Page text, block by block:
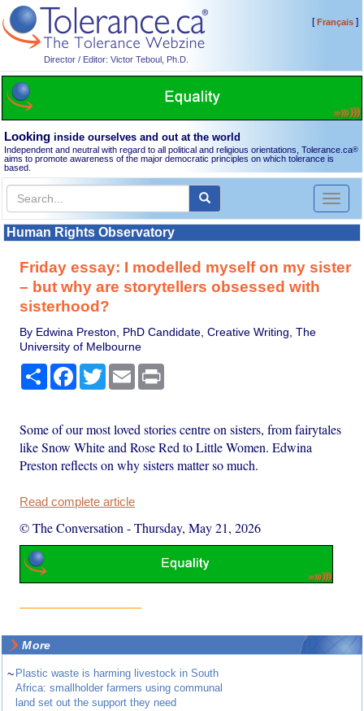
Director / Editor: Victor Teboul, Ph.D.
[Français]
Looking inside ourselves and out at the world
Independent and neutral with regard to all political and religious orientations, Tolerance.ca®
aims to promote awareness of the major democratic principles on which tolerance is
based.
Toggle
Human Rights Observatory
Friday essay: I modelled myself on my sister
– but why are storytellers obsessed with
sisterhood?
By Edwina Preston, PhD Candidate, Creative Writing, The
University of Melbourne
Share Facebook
TwitterEmail
Some of our most loved stories centre on sisters, from fairytales
like Snow White and Rose Red to Little Women. Edwina
Preston reflects on why sisters matter so much.
Read complete article
© The Conversation -Thursday, May 21, 2026
More
~ Plastic waste is harming livestock in South
Africa: smallholder farmers using communal
land set out the support they need